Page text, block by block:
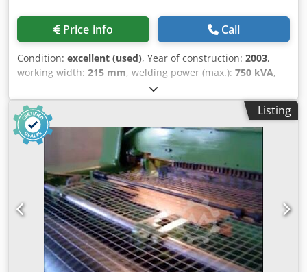
Price info Call
Condition: excellent (used), Year of construction: 2003,
working width: 215 mm, welding power (max.): 750 kVA,
Complete Mesh welding/Lattice girder factory Factory
consists : - Mesh welding line SCHLATTER PG 24 , Semi-
automatic , Year - 2002 - Lattice Girder Line SMEI , Full
automatic , Year - 2003 - Straightening and cutting
machines 1x Wafios R4 2 x VITARI NR16 1X VITARI NR10 -
Cold drawing line SMEI , Input wire max.10mm, Speed -
4m/sec. - But welding achine SMEI Dedpfxsqy Ek As Ab
Rock - Wire sharpener SMEI
Listing